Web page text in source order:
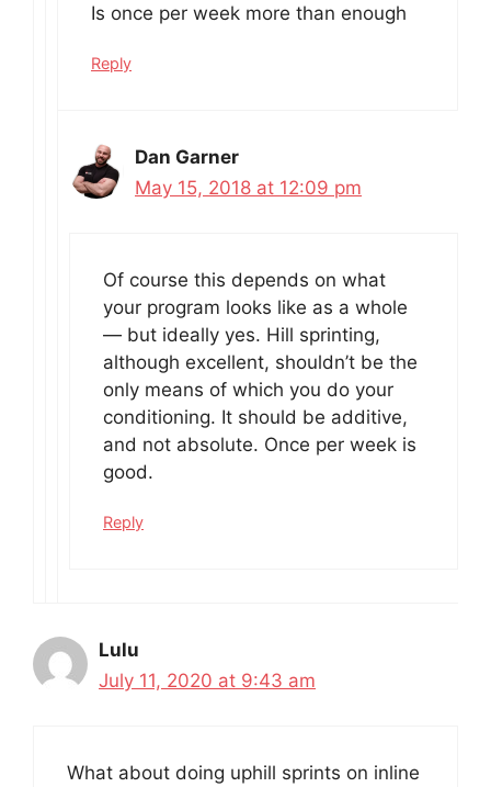
Is once per week more than enough
Reply
Dan Garner
May 15, 2018 at 12:09 pm
Of course this depends on what
your program looks like as a whole
— but ideally yes. Hill sprinting,
although excellent, shouldn’t be the
only means of which you do your
conditioning. It should be additive,
and not absolute. Once per week is
good.
Reply
Lulu
July 11, 2020 at 9:43 am
What about doing uphill sprints on inline